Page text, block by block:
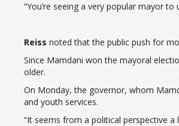
“You’re seeing a very popular mayor
Reiss noted that the public push for
Since Mamdani won the mayoral
older.
On Monday, the governor, whom
and youth services.
“It seems from a political perspective